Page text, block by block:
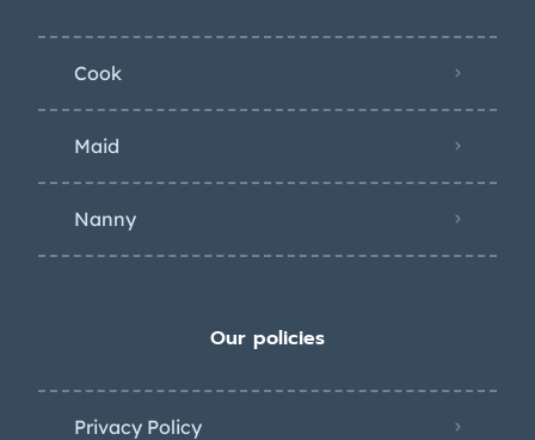
Cook
Maid
Nanny
Our policies
Privacy Policy